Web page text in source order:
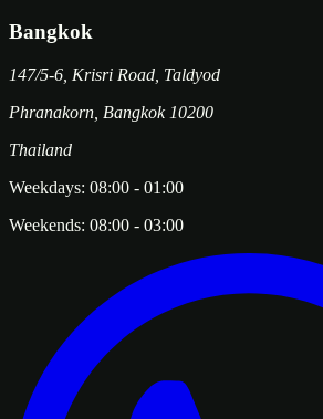
Bangkok
147/5-6, Krisri Road, Taldyod
Phranakorn Bangkok 10200
Thailand
Weekdays: 08:00 - 01:00
Weekends: 08:00 - 03:00